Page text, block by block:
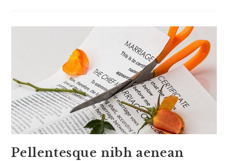
Pellentesque nibh aenean